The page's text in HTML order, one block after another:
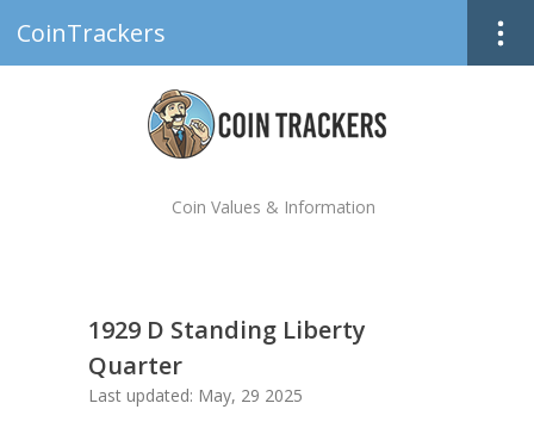
CoinTrackers
Coin Values & Information
1929 D Standing Liberty
Quarter
Last updated: May, 29 2025